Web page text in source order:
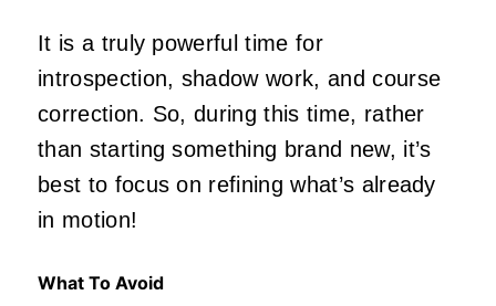
It is a truly powerful time for
introspection, shadow work, and course
correction. So, during this time, rather
than starting something brand new, it’s
best to focus on refining what’s already
in motion!
What To Avoid